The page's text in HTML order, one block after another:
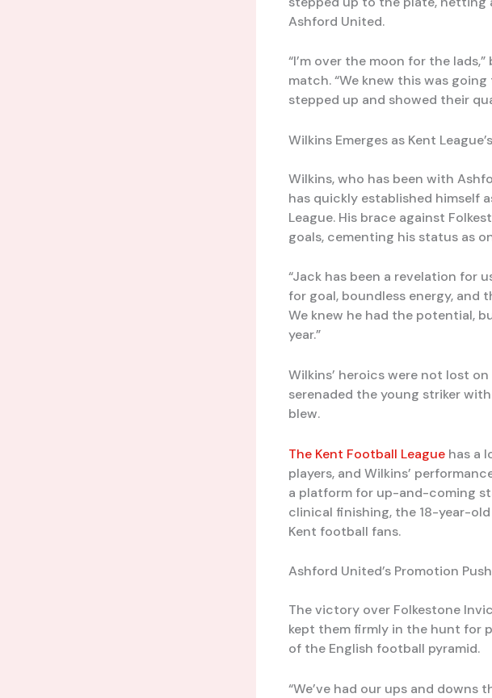
Ashford United.
“I’m over the moon for the
match. “We knew this was
stepped up and showed their
Wilkins Emerges as Kent
Wilkins, who has been with
has quickly established himself
League. His brace against
goals, cementing his status as
“Jack has been a revelation for
for goal, boundless energy, and
We knew he had the potential,
year.”
Wilkins’ heroics were not lost
serenaded the young striker
blew.
The Kent Football League has a
players, and Wilkins’
a platform for up-and-coming
clinical finishing, the 18-year-
Kent football fans.
Ashford United’s Promotion
The victory over Folkestone
kept them firmly in the hunt for
of the English football pyramid.
“We’ve had our ups and downs